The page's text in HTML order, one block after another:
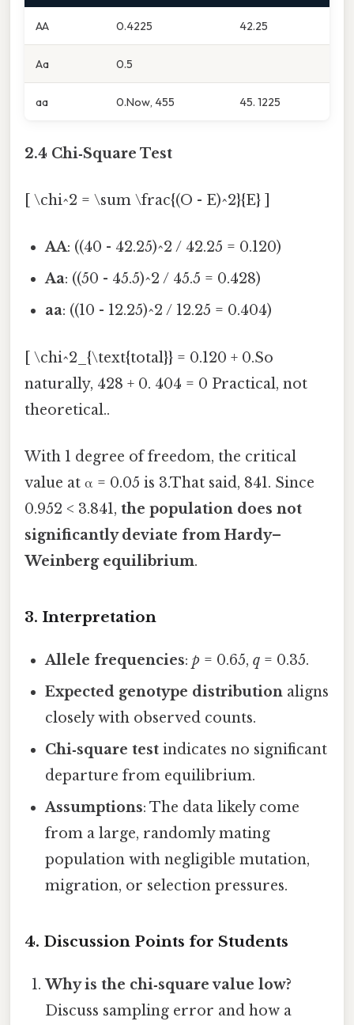
AA 0.4225 42.25
Aa 0.5
aa 0.Now, 455 45. 1225
2.4 Chi‑Square Test
[ \chi^2 = \sum \frac{(O - E)^2}{E} ]
AA: ((40 - 42.25)^2 / 42.25 = 0.120)
Aa: ((50 - 45.5)^2 / 45.5 = 0.428)
aa: ((10 - 12.25)^2 / 12.25 = 0.404)
[ \chi^2_{\text{total}} = 0.120 + 0.So
naturally, 428 + 0. 404 = 0 Practical, not
theoretical..
With 1 degree of freedom, the critical
value at α = 0.05 is 3.That said, 841. Since
0.952 < 3.841, the population does not
significantly deviate from Hardy–
Weinberg equilibrium.
3. Interpretation
Allele frequencies:p = 0.65,q = 0.35.
Expected genotype distribution aligns
closely with observed counts.
Chi‑square test indicates no significant
departure from equilibrium.
Assumptions: The data likely come
from a large, randomly mating
population with negligible mutation,
migration, or selection pressures.
4. Discussion Points for Students
Why is the chi‑square value low?
Discuss sampling error and how a